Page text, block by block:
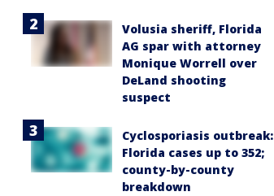
Volusia sheriff, Florida
AG spar with attorney
Monique Worrell over
DeLand shooting
suspect
Cyclosporiasis outbreak:
Florida cases up to 352;
county-by-county
breakdown